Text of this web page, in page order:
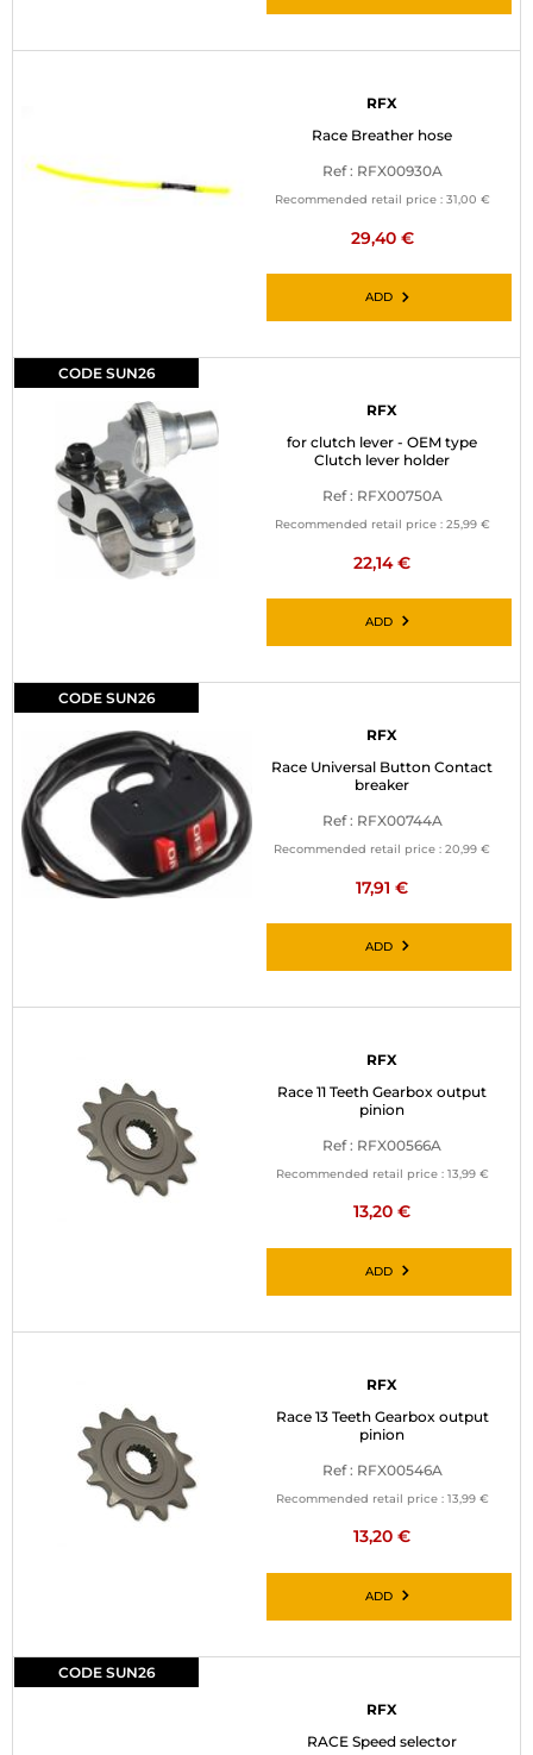
RFX
Race Breather hose
Ref : RFX00930A
Recommended retail price : 31,00 €
29,40 €
ADD
CODE SUN26
RFX
for clutch lever - OEM type
Clutch lever holder
Ref : RFX00750A
Recommended retail price : 25,99 €
22,14 €
ADD
CODE SUN26
RFX
Race Universal Button Contact
breaker
Ref : RFX00744A
Recommended retail price : 20,99 €
17,91 €
ADD
RFX
Race 11 Teeth Gearbox output
pinion
Ref : RFX00566A
Recommended retail price : 13,99 €
13,20 €
ADD
RFX
Race 13 Teeth Gearbox output
pinion
Ref : RFX00546A
Recommended retail price : 13,99 €
13,20 €
ADD
CODE SUN26
RFX
RACE Speed selector